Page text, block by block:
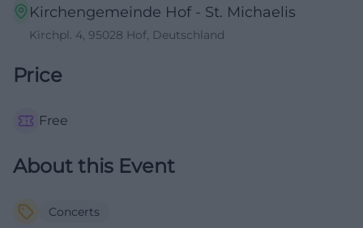
Kirchengemeinde Hof - St. Michaelis
Kirchpl. 4, 95028 Hof, Deutschland
Price
Free
About this Event
Concerts